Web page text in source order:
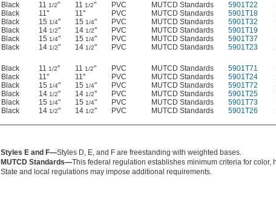
Black 11 1/2" 11 1/2" PVC MUTCD Standards 5901T22
Black 11" 11" PVC MUTCD Standards 5901T18
Black 15 1/4" 15 1/4" PVC MUTCD Standards 5901T32
Black 14 1/2" 14 1/2" PVC MUTCD Standards 5901T19
Black 15 1/4" 15 1/4" PVC MUTCD Standards 5901T37
Black 14 1/2" 14 1/2" PVC MUTCD Standards 5901T23
Black 11 1/2" 11 1/2" PVC MUTCD Standards 5901T71
Black 11" 11" PVC MUTCD Standards 5901T24
Black 15 1/4" 15 1/4" PVC MUTCD Standards 5901T72
Black 14 1/2" 14 1/2" PVC MUTCD Standards 5901T25
Black 15 1/4" 15 1/4" PVC MUTCD Standards 5901T73
Black 14 1/2" 14 1/2" PVC MUTCD Standards 5901T26
Styles E and F—Styles D, E, and F are freestanding with weighted bases.
MUTCD Standards—This federal regulation establishes minimum criteria for color,
State and local regulations may impose additional requirements.